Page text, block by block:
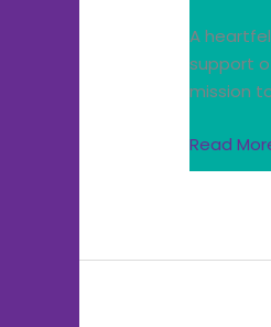
A
support
mission
Read